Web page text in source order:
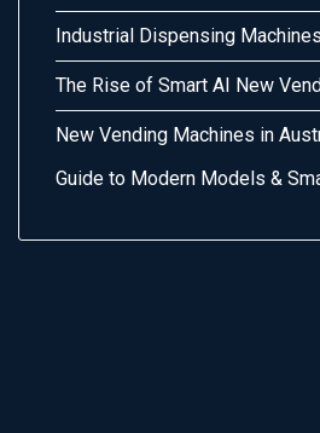
Industrial Dispensing
The Rise of Smart AI New
New Vending Machines in
Guide to Modern Models &